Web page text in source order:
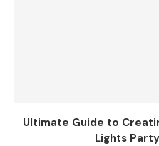
Ultimate Guide to
Lights